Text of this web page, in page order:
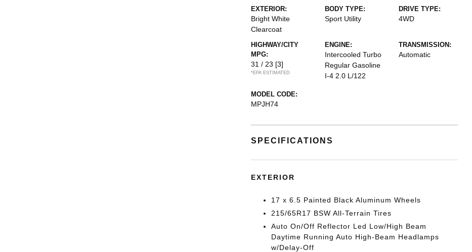
EXTERIOR:
Bright White
Clearcoat
BODY TYPE:
Sport Utility
DRIVE TYPE:
4WD
HIGHWAY/CITY
MPG:
31 / 23 [3]
*EPA ESTIMATED
ENGINE:
Intercooled Turbo
Regular Gasoline
I-4 2.0 L/122
TRANSMISSION:
Automatic
MODEL CODE:
MPJH74
SPECIFICATIONS
EXTERIOR
17 x 6.5 Painted Black Aluminum Wheels
215/65R17 BSW All-Terrain Tires
Auto On/Off Reflector Led Low/High Beam
Daytime Running Auto High-Beam Headlamps
w/Delay-Off